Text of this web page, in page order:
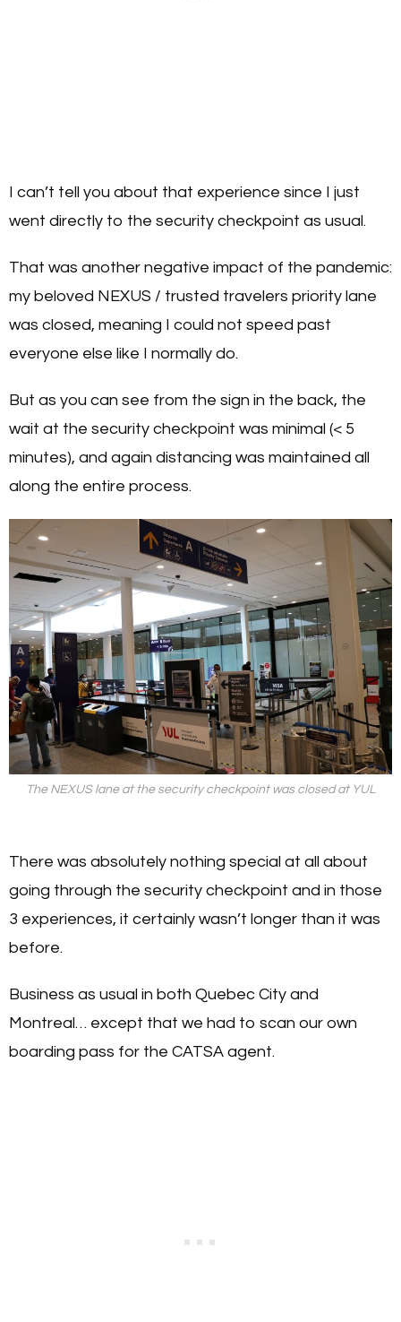
I can’t tell you about that experience since I just
went directly to the security checkpoint as usual.
That was another negative impact of the pandemic:
my beloved NEXUS / trusted travelers priority lane
was closed, meaning I could not speed past
everyone else like I normally do.
But as you can see from the sign in the back, the
wait at the security checkpoint was minimal (< 5
minutes), and again distancing was maintained all
along the entire process.
The NEXUS lane at the security checkpoint was closed at YUL
There was absolutely nothing special at all about
going through the security checkpoint and in those
3 experiences, it certainly wasn’t longer than it was
before.
Business as usual in both Quebec City and
Montreal… except that we had to scan our own
boarding pass for the CATSA agent.